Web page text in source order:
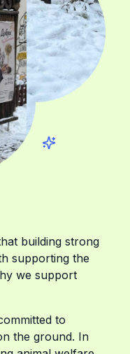
building strong
we support
to
animal welfare
medical care, and